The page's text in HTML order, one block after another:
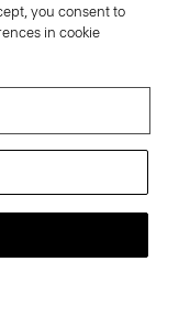
you consent to
in cookie